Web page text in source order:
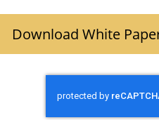
Download White